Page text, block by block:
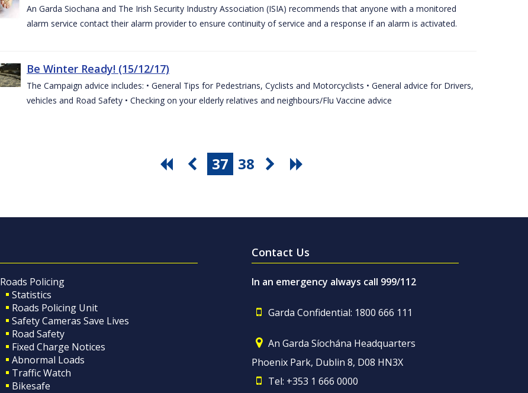
An Garda Siochana and The Irish Security Industry Association (ISIA) recommends that anyone with a monitored
alarm service contact their alarm provider to ensure continuity of service and a response if an alarm is activated.
Be Winter Ready! (15/12/17)
The Campaign advice includes: • General Tips for Pedestrians, Cyclists and Motorcyclists • General advice for Drivers,
vehicles and Road Safety • Checking on your elderly relatives and neighbours/Flu Vaccine advice
37 38
Roads Policing
Statistics
Roads Policing Unit
Safety Cameras Save Lives
Road Safety
Fixed Charge Notices
Abnormal Loads
Traffic Watch
Bikesafe
Contact Us
In an emergency always call 999/112
Garda Confidential: 1800 666 111
An Garda Síochána Headquarters
Phoenix Park, Dublin 8, D08 HN3X
Tel: +353 1 666 0000